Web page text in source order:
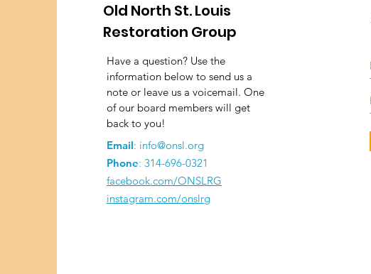
Old North St. Louis
Restoration Group
Have a question? Use the
information below to send us a
note or leave us a voicemail. One
of our board members will get
back to you!
Email: info@onsl.org
Phone: 314-696-0321
facebook.com/ONSLRG
instagram.com/onslrg